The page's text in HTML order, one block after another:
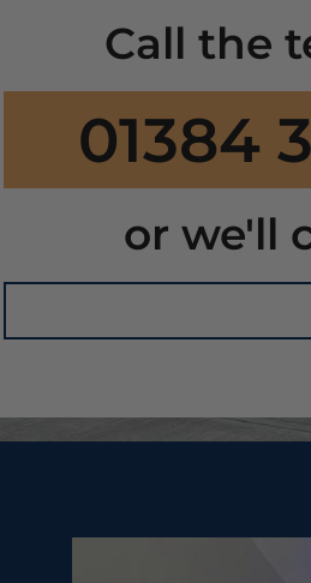
Call the
01384
or we'll